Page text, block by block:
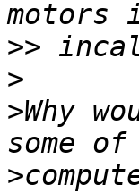
>>
>
>Why
>